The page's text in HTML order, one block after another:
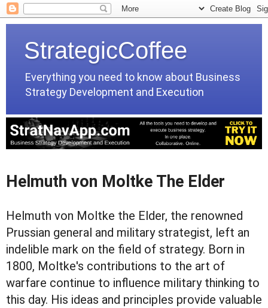
StrategicCoffee
Everything you need to know about Business
Strategy Development and Execution
Helmuth von Moltke The Elder
Helmuth von Moltke the Elder, the renowned
Prussian general and military strategist, left an
indelible mark on the field of strategy. Born in
1800, Moltke's contributions to the art of
warfare continue to influence military thinking to
this day. His ideas and principles provide valuable